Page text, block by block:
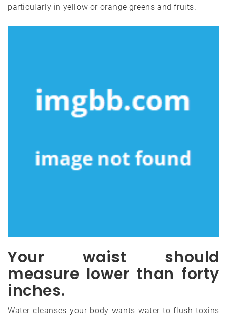
particularly in yellow or orange greens and fruits.
Your waist should
measure lower than forty
inches.
Water cleanses your body wants water to flush toxins